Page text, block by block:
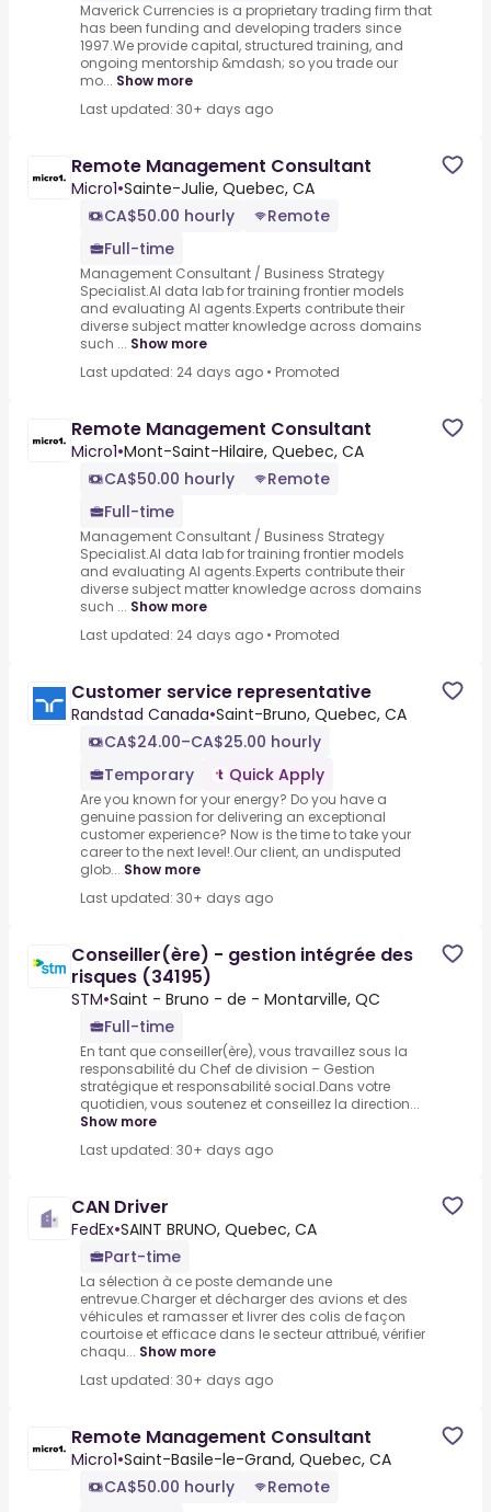
Maverick Currencies is a proprietary trading firm that
has been funding and developing traders since
1997.We provide capital, structured training, and
ongoing mentorship &mdash; so you trade our
mo... Show more
Last updated: 30+ days ago
Remote Management Consultant
Micro1•Sainte-Julie, Quebec, CA
CA$50.00 hourly
Remote
Full-time
Management Consultant / Business Strategy
Specialist.AI data lab for training frontier models
and evaluating AI agents.Experts contribute their
diverse subject matter knowledge across domains
such ... Show more
Last updated: 24 days ago • Promoted
Remote Management Consultant
Micro1•Mont-Saint-Hilaire, Quebec, CA
CA$50.00 hourly
Remote
Full-time
Management Consultant / Business Strategy
Specialist.AI data lab for training frontier models
and evaluating AI agents.Experts contribute their
diverse subject matter knowledge across domains
such ... Show more
Last updated: 24 days ago • Promoted
Customer service representative
Randstad Canada•Saint-Bruno, Quebec, CA
CA$24.00–CA$25.00 hourly
Temporary
Quick Apply
Are you known for your energy? Do you have a
genuine passion for delivering an exceptional
customer experience? Now is the time to take your
career to the next level!.Our client, an undisputed
glob... Show more
Last updated: 30+ days ago
Conseiller(ère) - gestion intégrée des
risques (34195)
STM•Saint - Bruno - de - Montarville, QC
Full-time
En tant que conseiller(ère), vous travaillez sous la
responsabilité du Chef de division – Gestion
stratégique et responsabilité social.Dans votre
quotidien, vous soutenez et conseillez la direction...
Show more
Last updated: 30+ days ago
CAN Driver
FedEx•SAINT BRUNO, Quebec, CA
Part-time
La sélection à ce poste demande une
entrevue.Charger et décharger des avions et des
véhicules et ramasser et livrer des colis de façon
courtoise et efficace dans le secteur attribué, vérifier
chaqu... Show more
Last updated: 30+ days ago
Remote Management Consultant
Micro1•Saint-Basile-le-Grand, Quebec, CA
CA$50.00 hourly
Remote